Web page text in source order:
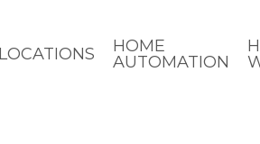
LOCATIONS
HOME
AUTOMATION